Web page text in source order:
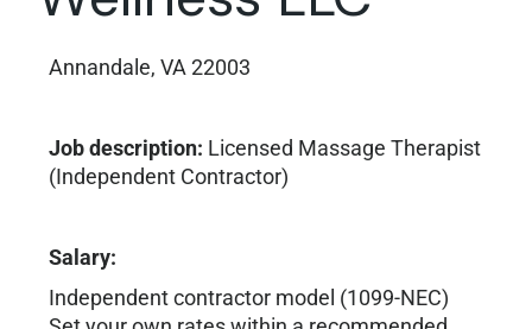
Annandale, VA 22003
Job description: Licensed Massage Therapist
(Independent Contractor)
Salary:
Independent contractor model (1099-NEC)